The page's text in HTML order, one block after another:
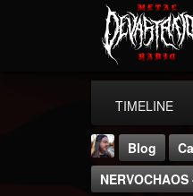
TIMELINE
Blog